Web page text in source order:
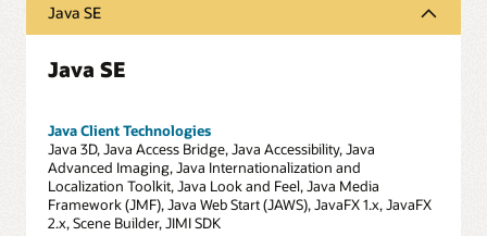
Java SE
Java SE
Java Client Technologies
Java 3D, Java Access Bridge, Java Accessibility, Java
Advanced Imaging, Java Internationalization and
Localization Toolkit, Java Look and Feel, Java Media
Framework (JMF), Java Web Start (JAWS), JavaFX 1.x, JavaFX
2.x, Scene Builder, JIMI SDK